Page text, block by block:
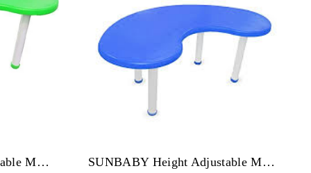
SUNBABY Height Adjustable Moon Table-Pack Of 4 GREEN SUNBABY Height Adjustable Moon Table-Pack Of 4 Blue